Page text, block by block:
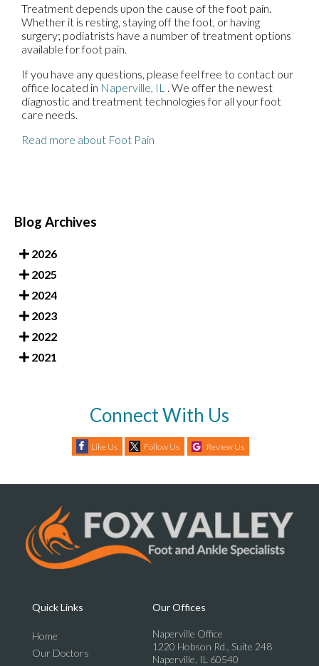
Treatment depends upon the cause of the foot pain.
Whether it is resting, staying off the foot, or having
surgery; podiatrists have a number of treatment options
available for foot pain.
If you have any questions, please feel free to contact our
office located in Naperville, IL . We offer the newest
diagnostic and treatment technologies for all your foot
care needs.
Read more about Foot Pain
Blog Archives
2026
2025
2024
2023
2022
2021
Connect With Us
Like Us Follow Us Review Us
Quick Links
Home
Our Doctors
Our Offices
Naperville Office
1220 Hobson Rd., Suite 248
Naperville, IL 60540